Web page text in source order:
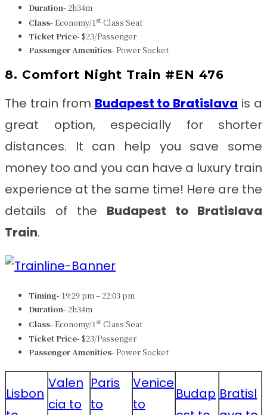
Duration-2h34m
Class-Economy/1st Class Seat
Ticket Price-$23/Passenger
Passenger Amenities-Power Socket
8. Comfort Night Train #EN 476
The train from Budapest to Bratislava is a
great option, especially for shorter
distances. It can help you save some
money too and you can have a luxury train
experience at the same time! Here are the
details of the Budapest to Bratislava
Train.
Timing- 19:29 pm – 22:03 pm
Duration-2h34m
Class-Economy/1st Class Seat
Ticket Price-$23/Passenger
Passenger Amenities-Power Socket
Lisbon
Valen
cia to
Paris
to
Venice
to
Budap Bratisl